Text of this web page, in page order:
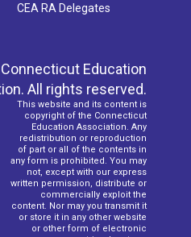
CEA RA Delegates
Education
All rights reserved.
This website and its content is
copyright of the Connecticut
Education Association. Any
redistribution or reproduction
of part or all of the contents in
any form is prohibited. You may
not, except with our express
written permission, distribute or
commercially exploit the
content. Nor may you transmit it
or store it in any other website
or other form of electronic